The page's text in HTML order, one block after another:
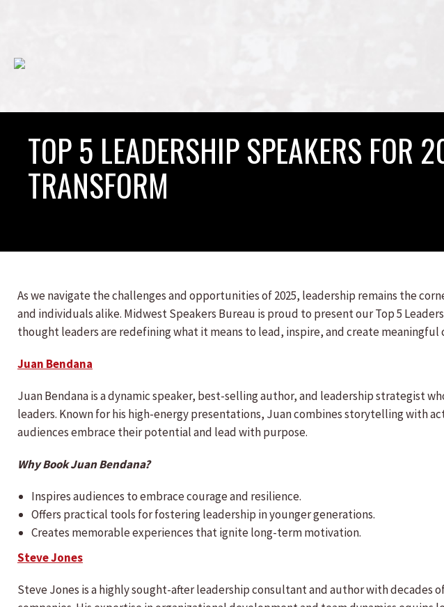
TOP 5 LEADERSHIP SPEAKERS FOR
TRANSFORM
As we navigate the challenges and opportunities of 2025, leadership remains the
and individuals alike. Midwest Speakers Bureau is proud to present our Top 5
thought leaders are redefining what it means to lead, inspire, and create meaningful
Juan Bendana
Juan Bendana is a dynamic speaker, best-selling author, and leadership strategist
leaders. Known for his high-energy presentations, Juan combines storytelling with
audiences embrace their potential and lead with purpose.
Why Book Juan Bendana?
Inspires audiences to embrace courage and resilience.
Offers practical tools for fostering leadership in younger generations.
Creates memorable experiences that ignite long-term motivation.
Steve Jones
Steve Jones is a highly sought-after leadership consultant and author with decades